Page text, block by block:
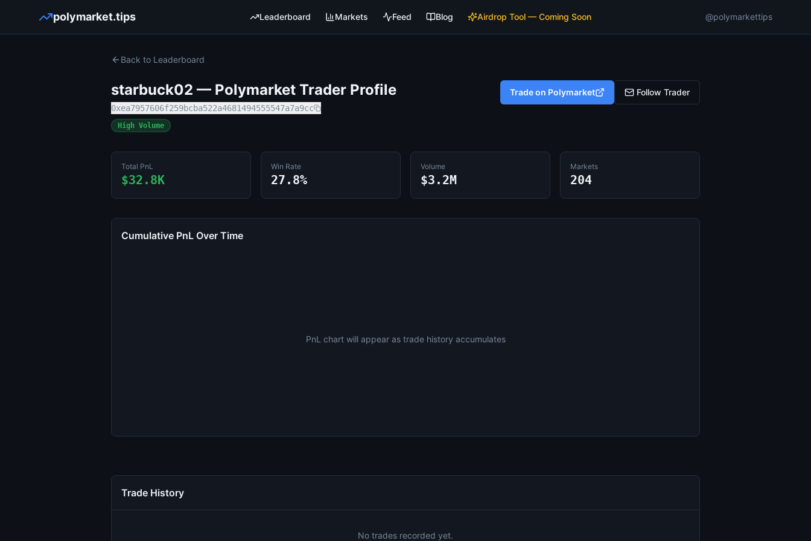
polymarket.tips Leaderboard Markets Feed Blog Airdrop Tool — Coming Soon @polymarkettips
Back to Leaderboard
starbuck02 — Polymarket Trader Profile
0xea7957606f259bcba522a4681494555547a7a9cc
High Volume
Trade on Polymarket Follow Trader
Total PnL
$32.8K
Win Rate
27.8%
Volume
$3.2M
Markets
204
Cumulative PnL Over Time
PnL chart will appear as trade history accumulates
Trade History
No trades recorded yet.